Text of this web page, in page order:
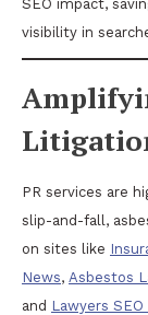
SEO impact,
visibility in
PR services are
slip-and-fall,
on sites like
News, Asbestos
and Lawyers SEO